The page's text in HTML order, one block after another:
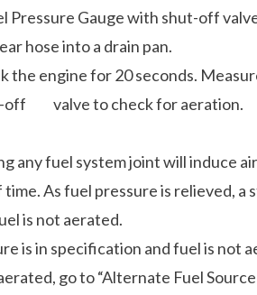
Pressure Gauge with shut-off
hose into a drain pan.
the engine for 20 seconds.
off valve to check for aeration.
any fuel system joint will induce
As fuel pressure is relieved,
is not aerated.
is in specification and fuel is not
go to “Alternate Fuel